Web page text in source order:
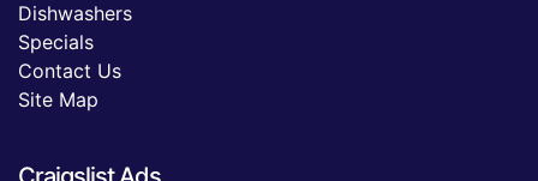
Dishwashers
Specials
Contact Us
Site Map